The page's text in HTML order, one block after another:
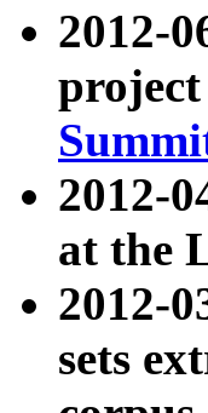
2012-
2012-
at the
2012-
sets